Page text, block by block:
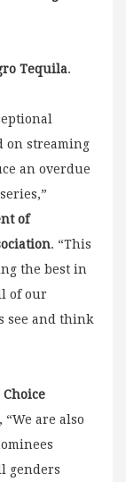
Tequila.
on streaming
an overdue
of
. “This
the best in
of our
see and think
“We are also
genders